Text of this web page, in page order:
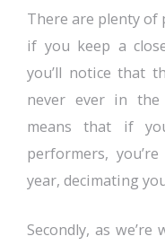
There are plenty of
if you keep a
you’ll notice that
never ever in the
means that if
performers,
year, decimating
Secondly, as